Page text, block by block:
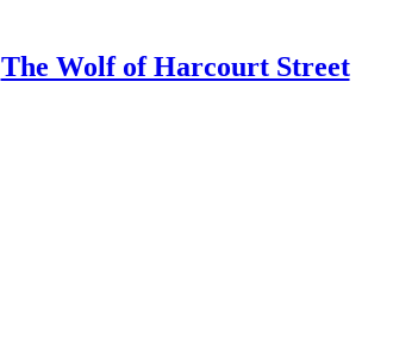
The Wolf of Harcourt Street